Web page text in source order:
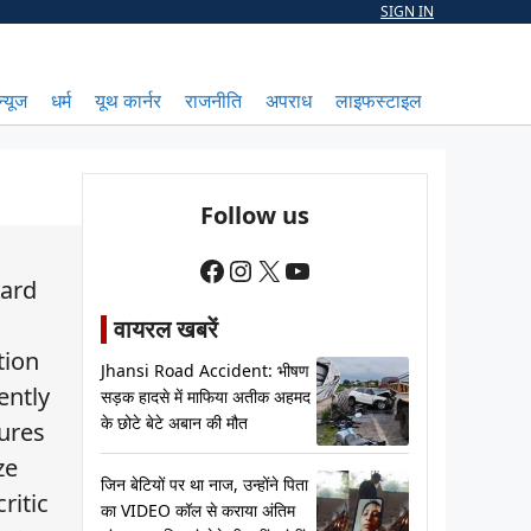
SIGN IN
धर्म यूथ कार्नर राजनीति अपराध लाइफस्टाइल
Follow us
Facebook
Instagram
X YouTube
वायरल खबरें
Jhansi Road Accident: भीषण
सड़क हादसे में माफिया अतीक अहमद
के छोटे बेटे अबान की मौत
जिन बेटियों पर था नाज, उन्होंने पिता
का VIDEO कॉल से कराया अंतिम